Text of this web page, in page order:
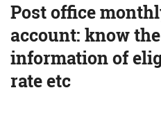
Post office
account: know
information of
rate etc